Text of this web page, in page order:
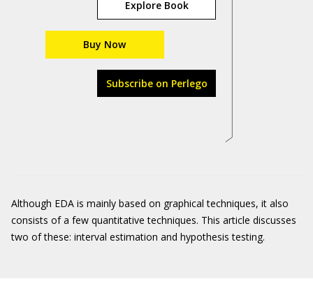
Explore Book
Buy Now
Subscribe on Perlego
Although EDA is mainly based on graphical techniques, it also
consists of a few quantitative techniques. This article discusses
two of these: interval estimation and hypothesis testing.